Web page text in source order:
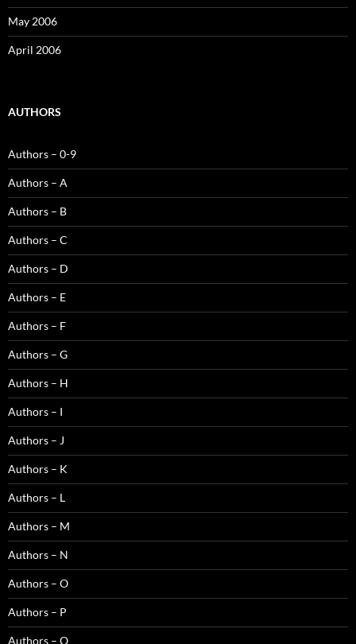
May 2006
April 2006
AUTHORS
Authors – 0-9
Authors – A
Authors – B
Authors – C
Authors – D
Authors – E
Authors – F
Authors – G
Authors – H
Authors – I
Authors – J
Authors – K
Authors – L
Authors – M
Authors – N
Authors – O
Authors – P
Authors – Q